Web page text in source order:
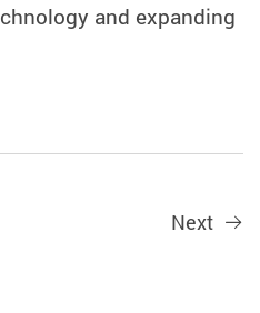
and expanding
Next